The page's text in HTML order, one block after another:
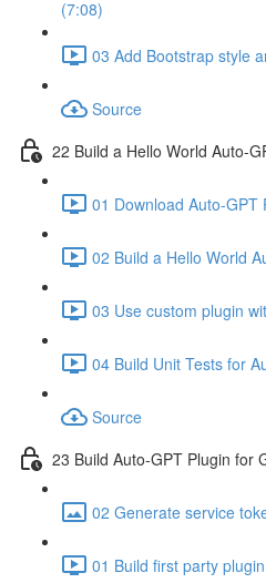
(7:08)
03 Add Bootstrap style
Source
22 Build a Hello World Auto-
01 Download Auto-GPT
02 Build a Hello World
03 Use custom plugin
04 Build Unit Tests for
Source
23 Build Auto-GPT Plugin for
02 Generate service
01 Build first party